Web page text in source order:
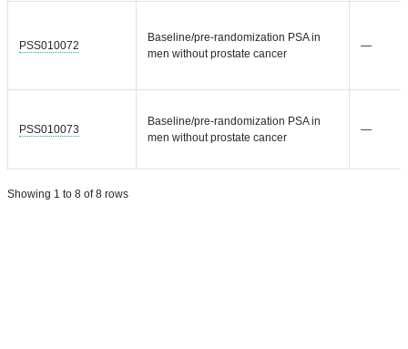
PSS010072
Baseline/pre-randomization PSA in
men without prostate cancer
—
PSS010073
Baseline/pre-randomization PSA in
men without prostate cancer
—
Showing 1 to 8 of 8 rows